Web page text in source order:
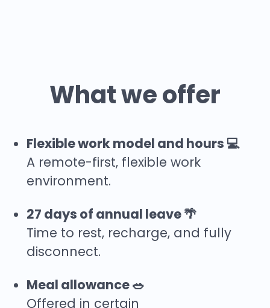
What we offer
Flexible work model and hours 💻
A remote-first, flexible work
environment.
27 days of annual leave 🌴
Time to rest, recharge, and fully
disconnect.
Meal allowance 🥗